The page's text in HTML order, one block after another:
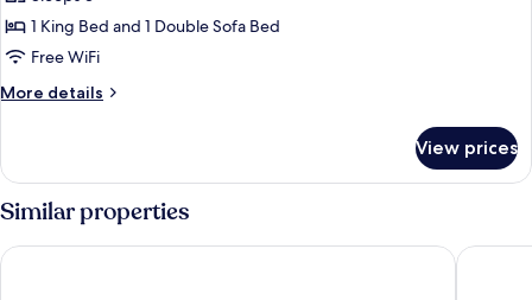
1 King Bed and 1 Double Sofa Bed
Free WiFi
More details
More
View prices
Similar properties
Roomzzz Newcastle The